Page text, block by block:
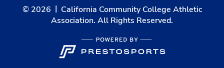
© 2026
California Community College Athletic
Association. All Rights Reserved.